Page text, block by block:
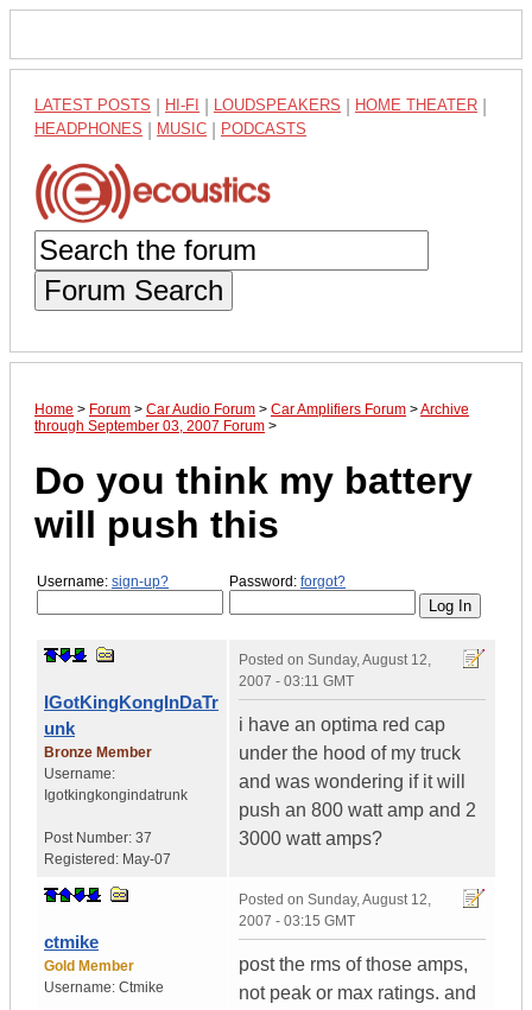
LATEST POSTS HI-FI LOUDSPEAKERS HOME THEATER
HEADPHONES MUSIC PODCASTS
Forum Search
Home > Forum > Car Audio Forum > Car Amplifiers Forum >Archive
through September 03, 2007 Forum >
Do you think my battery
will push this
Username: sign-up? Password: forgot?
IGotKingKongInDaTr
unk
Bronze Member
Username:
Igotkingkongindatrunk
Post Number: 37
Registered: May-07
Posted on Sunday, August 12,
2007 - 03:11 GMT
i have an optima red cap
under the hood of my truck
and was wondering if it will
push an 800 watt amp and 2
3000 watt amps?
ctmike
Gold Member
Username: Ctmike
Posted on Sunday, August 12,
2007 - 03:15 GMT
post the rms of those amps,
not peak or max ratings. and